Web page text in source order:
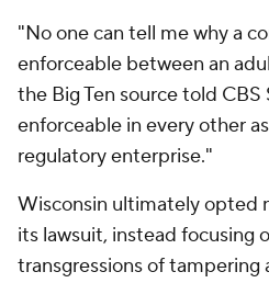
"No one can tell me why a
enforceable between an
the Big Ten source told
enforceable in every other
regulatory enterprise."
Wisconsin ultimately opted
its lawsuit, instead focusing
transgressions of tampering